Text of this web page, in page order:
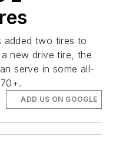
added two tires to
new drive tire, the
serve in some all-
ADD US ON GOOGLE